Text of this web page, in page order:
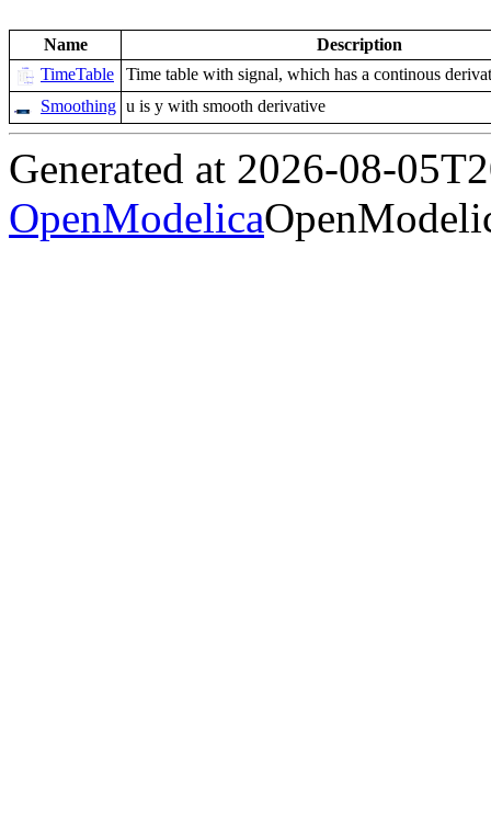
Name
Description
TimeTable
Time table with signal, which has a continous
Smoothing u is y with smooth derivative
Generated at 2026-08-
OpenModelica